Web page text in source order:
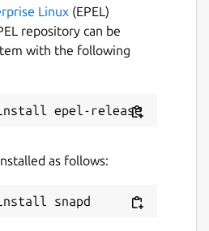
Linux (EPEL)
repository can be
with the following
as follows: